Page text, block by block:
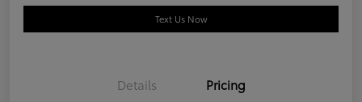
Text Us Now
Details Pricing